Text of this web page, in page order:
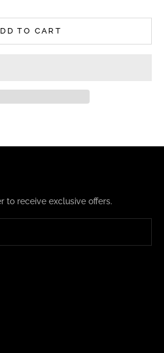
TO CART
to receive exclusive offers.